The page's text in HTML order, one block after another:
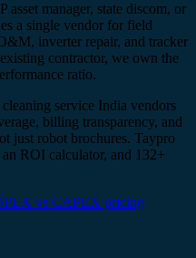
manager, state discom, or
a single vendor for field
inverter repair, and tracker
contractor, we own the
ratio.
service India vendors
billing transparency, and
just robot brochures. Taypro
ROI calculator, and 132+
vs CAPEX pricing